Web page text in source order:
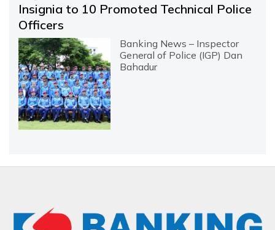
Insignia to 10 Promoted Technical Police
Officers
Banking News – Inspector
General of Police (IGP) Dan
Bahadur